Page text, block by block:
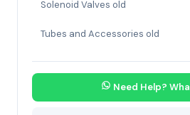
Solenoid Valves old
Tubes and Accessories old
Need Help?